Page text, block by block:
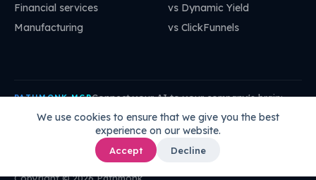
We use cookies to ensure that we give you the best
experience on our website.
Accept Decline
Financial services
Manufacturing
vs Dynamic Yield
vs ClickFunnels
PATHMONK MCPConnect your AI to your company's brain:
mcp.pathmonk.com/mcp Copy
Cursor VS Code ChatGPT How to connect →